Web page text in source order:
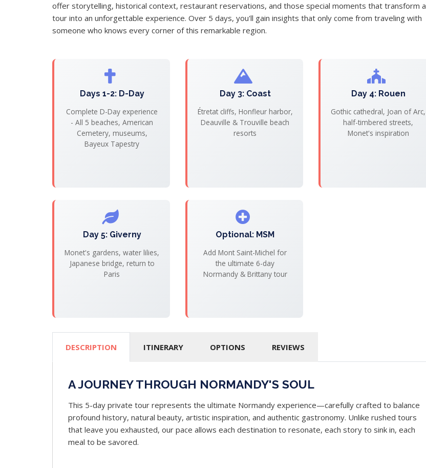
offer storytelling, historical context, restaurant reservations, and those special moments that transform a
tour into an unforgettable experience. Over 5 days, you'll gain insights that only come from traveling with
someone who knows every corner of this remarkable region.
Days 1-2: D-Day
Complete D-Day experience
- All 5 beaches, American
Cemetery, museums,
Bayeux Tapestry
Day 3: Coast
Étretat cliffs, Honfleur harbor,
Deauville & Trouville beach
resorts
Day 4: Rouen
Gothic cathedral, Joan of Arc,
half-timbered streets,
Monet's inspiration
Day 5: Giverny
Monet's gardens, water lilies,
Japanese bridge, return to
Paris
Optional: MSM
Add Mont Saint-Michel for
the ultimate 6-day
Normandy & Brittany tour
DESCRIPTION ITINERARY OPTIONS REVIEWS
A JOURNEY THROUGH NORMANDY'S SOUL
This 5-day private tour represents the ultimate Normandy experience—carefully crafted to balance
profound history, natural beauty, artistic inspiration, and authentic gastronomy. Unlike rushed tours
that leave you exhausted, our pace allows each destination to resonate, each story to sink in, each
meal to be savored.